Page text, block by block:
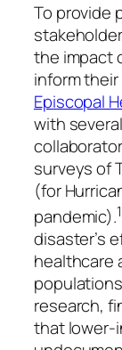
To provide
the impact
inform
Episcopal
with
surveys of
(for
pandemic).1
disaster’s
healthcare
research,
that lower-